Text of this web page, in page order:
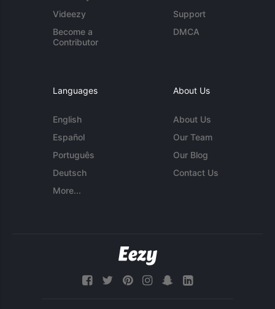
Videezy
Become a
Contributor
Support
DMCA
Languages
English
Español
Português
Deutsch
More...
About Us
About Us
Our Team
Our Blog
Contact Us